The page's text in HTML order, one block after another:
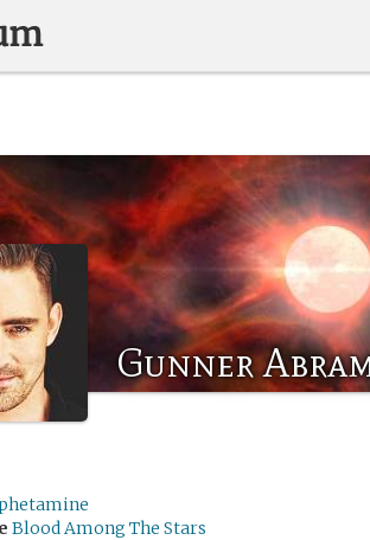
Gunner
Blood Among The Stars